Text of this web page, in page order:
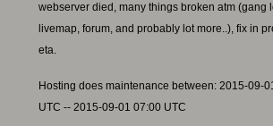
webserver died, many things broken atm (gang
livemap, forum, and probably lot more..), fix in
eta.
Hosting does maintenance between: 2015-09-
UTC -- 2015-09-01 07:00 UTC